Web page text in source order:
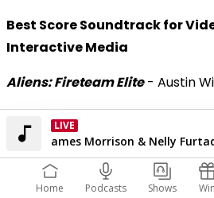
Best Score Soundtrack for
Interactive Media
Aliens: Fireteam Elite- Austin
WINNER: Assassin’s Creed
Ragnarok- Stephanie
LIVE
Currently On Air
James Morrison & Nelly
Home Podcasts Shows Win